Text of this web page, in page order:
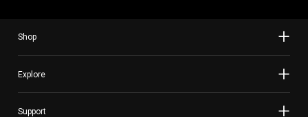
Shop
Explore
Support